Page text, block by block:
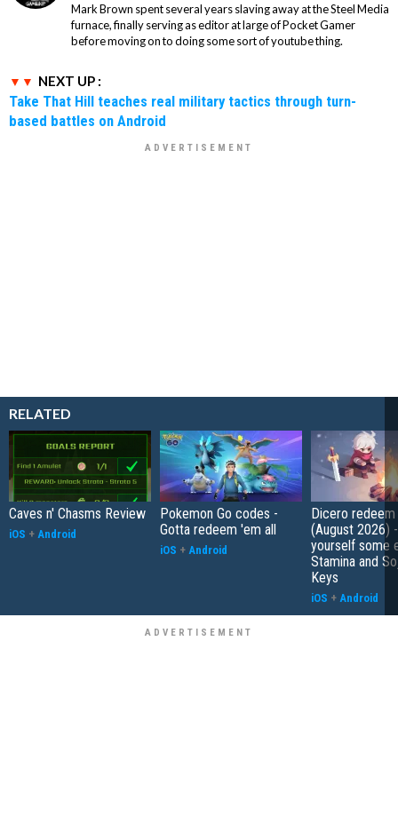
Mark Brown spent several years slaving away at the Steel Media
furnace, finally serving as editor at large of Pocket Gamer
before moving on to doing some sort of youtube thing.
NEXT UP :
Take That Hill teaches real military tactics through turn-
based battles on Android
RELATED
Caves n' Chasms Review
iOS + Android
Pokemon Go codes -
Gotta redeem 'em all
iOS + Android
Dicero
(August 2026)
yourself some
Stamina and
Keys
iOS + Android